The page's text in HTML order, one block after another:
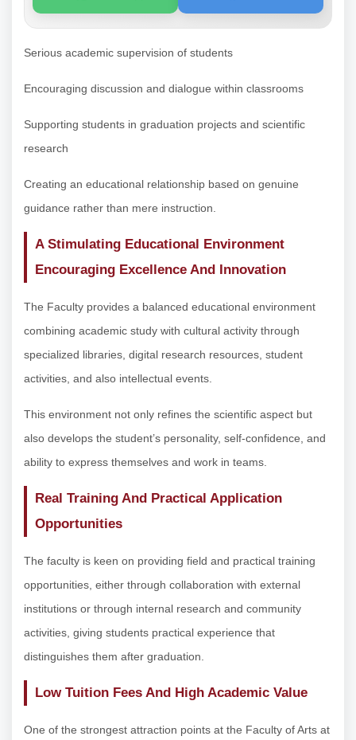
Serious academic supervision of students
Encouraging discussion and dialogue within classrooms
Supporting students in graduation projects and scientific
research
Creating an educational relationship based on genuine
guidance rather than mere instruction.
A Stimulating Educational Environment
Encouraging Excellence And Innovation
The Faculty provides a balanced educational environment
combining academic study with cultural activity through
specialized libraries, digital research resources, student
activities, and also intellectual events.
This environment not only refines the scientific aspect but
also develops the student’s personality, self-confidence, and
ability to express themselves and work in teams.
Real Training And Practical Application
Opportunities
The faculty is keen on providing field and practical training
opportunities, either through collaboration with external
institutions or through internal research and community
activities, giving students practical experience that
distinguishes them after graduation.
Low Tuition Fees And High Academic Value
One of the strongest attraction points at the Faculty of Arts at